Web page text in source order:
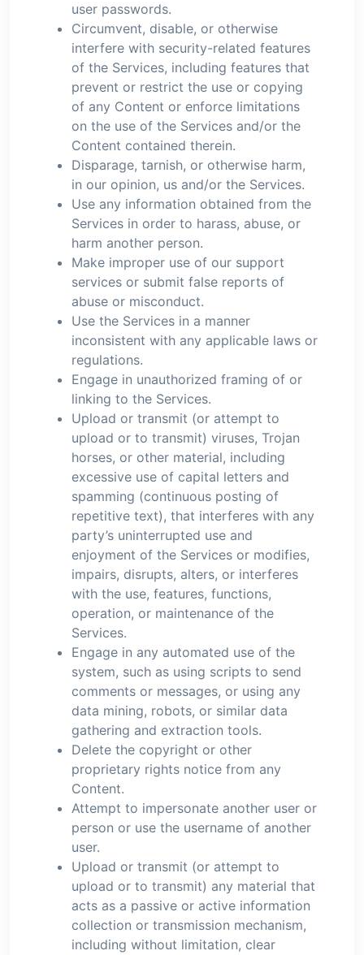
user passwords.
Circumvent, disable, or otherwise
interfere with security-related features
of the Services, including features that
prevent or restrict the use or copying
of any Content or enforce limitations
on the use of the Services and/or the
Content contained therein.
Disparage, tarnish, or otherwise harm,
in our opinion, us and/or the Services.
Use any information obtained from the
Services in order to harass, abuse, or
harm another person.
Make improper use of our support
services or submit false reports of
abuse or misconduct.
Use the Services in a manner
inconsistent with any applicable laws or
regulations.
Engage in unauthorized framing of or
linking to the Services.
Upload or transmit (or attempt to
upload or to transmit) viruses, Trojan
horses, or other material, including
excessive use of capital letters and
spamming (continuous posting of
repetitive text), that interferes with any
party’s uninterrupted use and
enjoyment of the Services or modifies,
impairs, disrupts, alters, or interferes
with the use, features, functions,
operation, or maintenance of the
Services.
Engage in any automated use of the
system, such as using scripts to send
comments or messages, or using any
data mining, robots, or similar data
gathering and extraction tools.
Delete the copyright or other
proprietary rights notice from any
Content.
Attempt to impersonate another user or
person or use the username of another
user.
Upload or transmit (or attempt to
upload or to transmit) any material that
acts as a passive or active information
collection or transmission mechanism,
including without limitation, clear